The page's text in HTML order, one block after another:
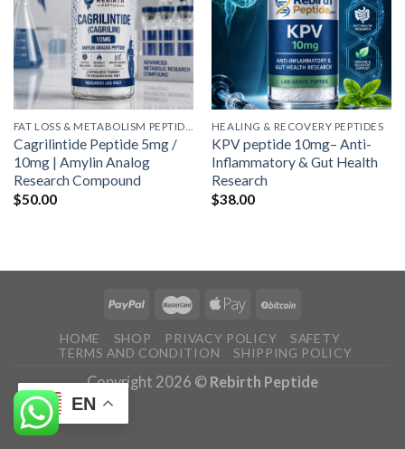
Cagrilintide Peptide 5mg /
10mg | Amylin Analog
Research Compound
$50.00
HEALING & RECOVERY PEPTIDES
KPV peptide 10mg– Anti-
Inflammatory & Gut Health
Research
$38.00
HOME SHOP PRIVACY POLICY
SAFETY
TERMS AND CONDITION
SHIPPING POLICY
Copyright 2026 © Rebirth Peptide
EN